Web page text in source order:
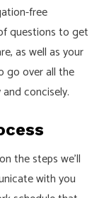
free
questions to get
as well as your
go over all the
concisely.
the steps we’ll
with you